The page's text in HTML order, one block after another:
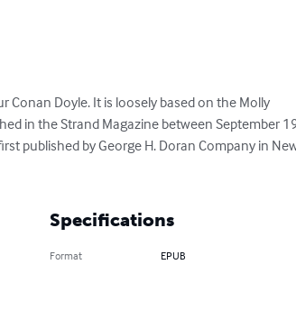
Conan Doyle. It is loosely based on the Molly
in the Strand Magazine between September
published by George H. Doran Company in
Specifications
Format EPUB